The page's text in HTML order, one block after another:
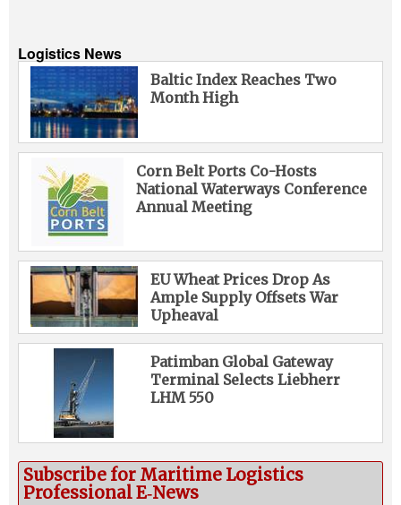
Logistics News
Baltic Index Reaches Two
Month High
Corn Belt Ports Co-Hosts
National Waterways Conference
Annual Meeting
EU Wheat Prices Drop As
Ample Supply Offsets War
Upheaval
Patimban Global Gateway
Terminal Selects Liebherr
LHM 550
Subscribe for Maritime Logistics
Professional E‑News